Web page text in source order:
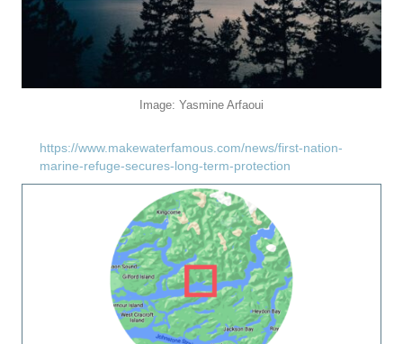
Image: Yasmine Arfaoui
https://www.makewaterfamous.com/news/first-nation-
marine-refuge-secures-long-term-protection